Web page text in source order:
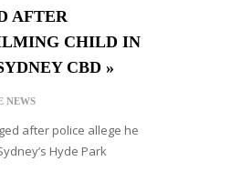
AFTER
CHILD IN
CBD »
NEWS
after police allege he
Hyde Park